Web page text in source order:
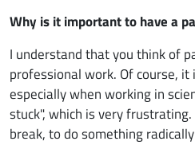
Why is it important to have a
I understand that you think of
professional work. Of course,
especially when working in
stuck", which is very
break, to do something